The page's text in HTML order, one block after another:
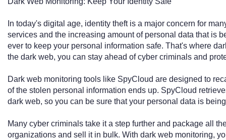
In today's digital age, identity theft is a major concern for
services and the increasing amount of personal data that is
ever to keep your personal information safe. That's where
the dark web, you can stay ahead of cyber criminals and
Dark web monitoring tools like SpyCloud are designed to
of the stolen personal information ends up. SpyCloud
dark web, so you can be sure that your personal data is
Many cyber criminals take it a step further and package all
organizations and sell it in bulk. With dark web monitoring,